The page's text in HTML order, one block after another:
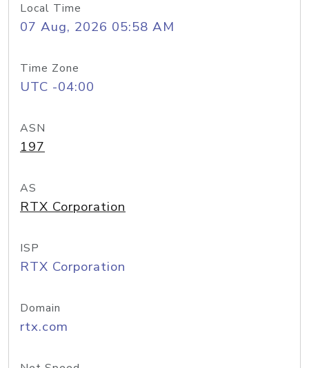
Local Time
07 Aug, 2026 05:58 AM
Time Zone
UTC -04:00
ASN
197
AS
RTX Corporation
ISP
RTX Corporation
Domain
rtx.com